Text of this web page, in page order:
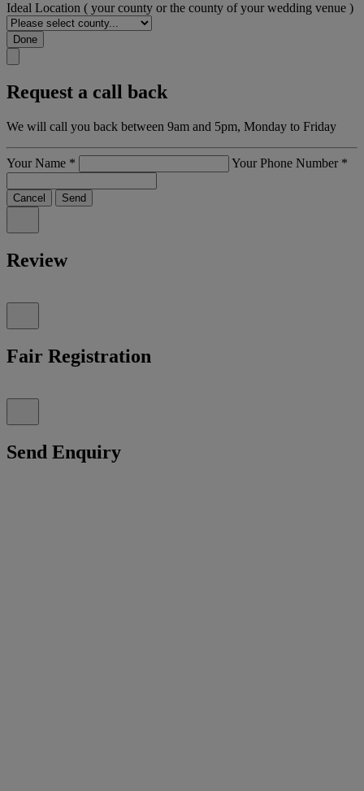
Ideal Location ( your county or the county of your wedding venue )
Done
Request a call back
We will call you back between 9am and 5pm, Monday to Friday
Your Name * Your Phone Number *
Cancel Send
Review
Fair Registration
Send Enquiry